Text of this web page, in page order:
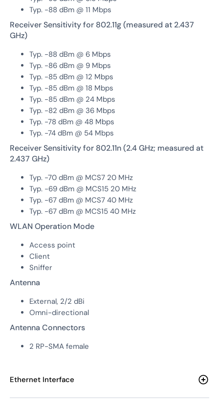
Typ. -88 dBm @ 11 Mbps
Receiver Sensitivity for 802.11g (measured at 2.437
GHz)
Typ. -88 dBm @ 6 Mbps
Typ. -86 dBm @ 9 Mbps
Typ. -85 dBm @ 12 Mbps
Typ. -85 dBm @ 18 Mbps
Typ. -85 dBm @ 24 Mbps
Typ. -82 dBm @ 36 Mbps
Typ. -78 dBm @ 48 Mbps
Typ. -74 dBm @ 54 Mbps
Receiver Sensitivity for 802.11n (2.4 GHz; measured at
2.437 GHz)
Typ. -70 dBm @ MCS7 20 MHz
Typ. -69 dBm @ MCS15 20 MHz
Typ. -67 dBm @ MCS7 40 MHz
Typ. -67 dBm @ MCS15 40 MHz
WLAN Operation Mode
Access point
Client
Sniffer
Antenna
External, 2/2 dBi
Omni-directional
Antenna Connectors
2 RP-SMA female
Ethernet Interface